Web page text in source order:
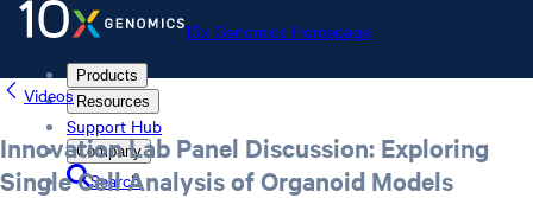
10x Genomics Homepage
Products
Resources
Support Hub
Company
Search
Videos
Innovation Lab Panel Discussion: Exploring
Single Cell Analysis of Organoid Models